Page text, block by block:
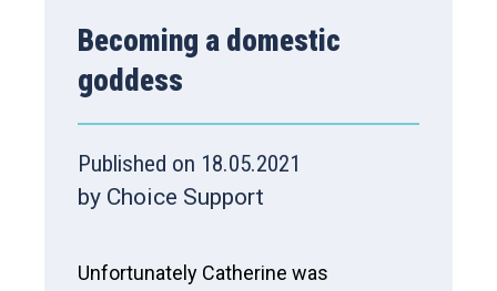
Becoming a domestic
goddess
Published on 18.05.2021
by Choice Support
Unfortunately Catherine was